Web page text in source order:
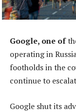
Google, one of
operating in
footholds in the
continue to
Google shut its